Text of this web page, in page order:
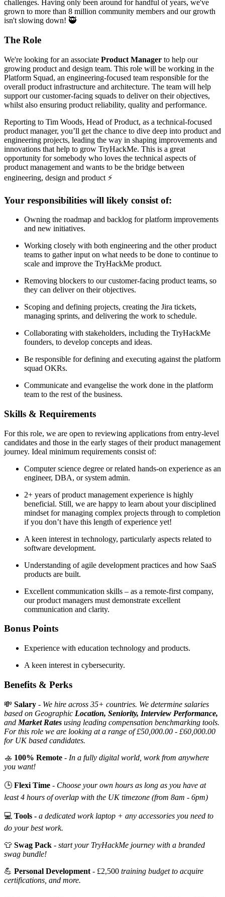
challenges. Having only been around for handful of years, we've
grown to more than 8 million community members and our growth
isn't slowing down! 🥷
The Role
We're looking for an associate Product Manager to help our
growing product and design team. This role will be working in the
Platform Squad, an engineering-focused team responsible for the
overall product infrastructure and architecture. The team will help
support our customer-facing squads to deliver on their objectives,
whilst also ensuring product reliability, quality and performance.
Reporting to Tim Woods, Head of Product, as a technical-focused
product manager, you’ll get the chance to dive deep into product and
engineering projects, leading the way in shaping improvements and
innovations that help to grow TryHackMe. This is a great
opportunity for somebody who loves the technical aspects of
product management and wants to be the bridge between
engineering, design and product ⚡️
Your responsibilities will likely consist of:
Owning the roadmap and backlog for platform improvements
and new initiatives.
Working closely with both engineering and the other product
teams to gather input on what needs to be done to continue to
scale and improve the TryHackMe product.
Removing blockers to our customer-facing product teams, so
they can deliver on their objectives.
Scoping and defining projects, creating the Jira tickets,
managing sprints, and delivering the work to schedule.
Collaborating with stakeholders, including the TryHackMe
founders, to develop concepts and ideas.
Be responsible for defining and executing against the platform
squad OKRs.
Communicate and evangelise the work done in the platform
team to the rest of the business.
Skills & Requirements
For this role, we are open to reviewing applications from entry-level
candidates and those in the early stages of their product management
journey. Ideal minimum requirements consist of:
Computer science degree or related hands-on experience as an
engineer, DBA, or system admin.
2+ years of product management experience is highly
beneficial. Still, we are happy to learn about your disciplined
mindset for managing complex projects through to completion
if you don’t have this length of experience yet!
A keen interest in technology, particularly aspects related to
software development.
Understanding of agile development practices and how SaaS
products are built.
Excellent communication skills – as a remote-first company,
our product managers must demonstrate excellent
communication and clarity.
Bonus Points
Experience with education technology and products.
A keen interest in cybersecurity.
Benefits & Perks
💸 Salary - We hire across 35+ countries. We determine salaries
based on Geographic Location, Seniority, Interview Performance,
and Market Rates using leading compensation benchmarking tools.
For this role we are looking at a range of £50,000.00 - £60,000.00
for UK based candidates.
🚣 100% Remote - In a fully digital world, work from anywhere
you want!
🕒 Flexi Time - Choose your own hours as long as you have at
least 4 hours of overlap with the UK timezone (from 8am - 6pm)
💻 Tools - a dedicated work laptop + any accessories you need to
do your best work.
👕 Swag Pack - start your TryHackMe journey with a branded
swag bundle!
💪 Personal Development - £2,500 training budget to acquire
certifications, and more.